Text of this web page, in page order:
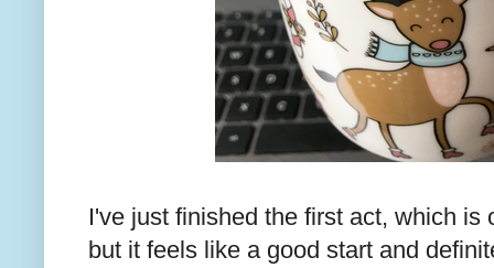
I've just finished the first act, which is
but it feels like a good start and